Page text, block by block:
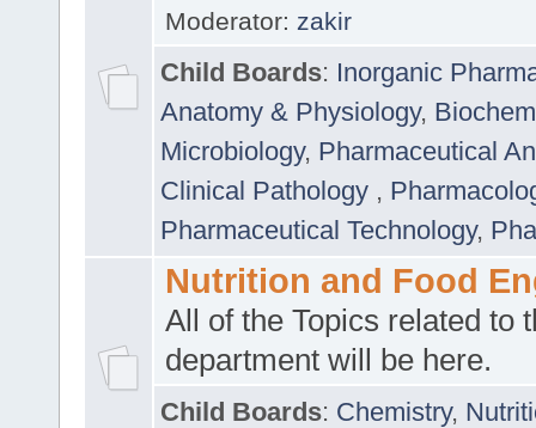
Moderator: zakir
Child Boards: Inorganic
Anatomy & Physiology,
Microbiology, Pharmaceutical
Clinical Pathology ,
Pharmaceutical Technology,
Nutrition and Food
All of the Topics related to
department will be here.
Child Boards: Chemistry,